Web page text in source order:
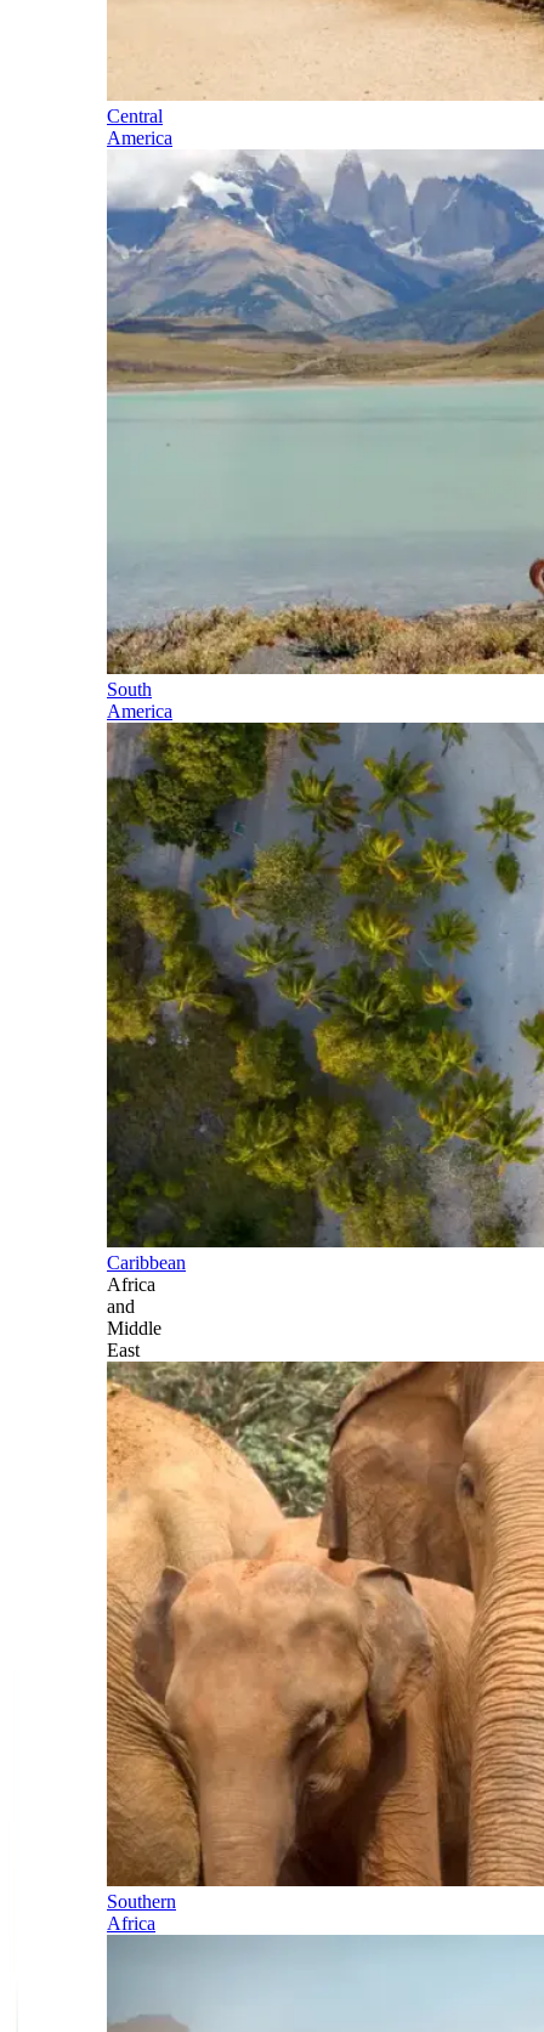
Central
America
South
America
Caribbean
Africa
and
Middle
East
Southern
Africa